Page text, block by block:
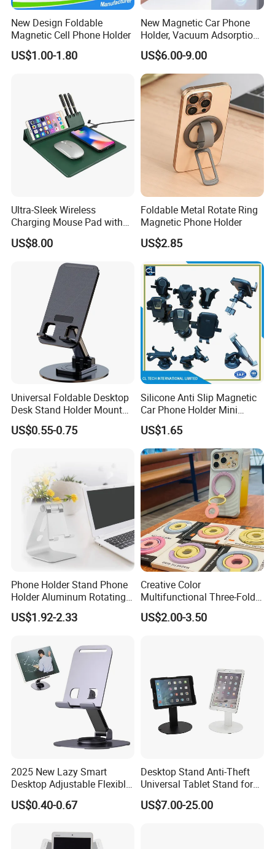
New Design Foldable
Magnetic Cell Phone Holder
US$1.00-1.80
New Magnetic Car Phone
Holder, Vacuum Adsorption,
Universal Car Desktop Multi-
Functional Navigation
Bracket
US$6.00-9.00
Ultra-Sleek Wireless
Charging Mouse Pad with
Fast Charge Dock
US$8.00
Foldable Metal Rotate Ring
Magnetic Phone Holder
US$2.85
Universal Foldable Desktop
Desk Stand Holder Mount
for Cell Phone and Tablet
Pad
US$0.55-0.75
Silicone Anti Slip Magnetic
Car Phone Holder Mini
Round Stick on Dashboard
Vent Mobile Holder 360
Swivel Shock Resistant for
Car Travel Gadget Bulk
Wholesale
US$1.65
Phone Holder Stand Phone
Holder Aluminum Rotating
Adjustable
US$1.92-2.33
Creative Color
Multifunctional Three-Fold
Double-Sided Magnetic
Bracket Desktop Alloy
US$2.00-3.50
2025 New Lazy Smart
Desktop Adjustable Flexible
Foldable 360 Degree
Rotatable Dashboard
Stand Holder for Phone
US$0.40-0.67
Desktop Stand Anti-Theft
Universal Tablet Stand for
7"-14" iPad
US$7.00-25.00